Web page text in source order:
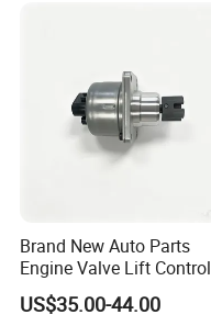
Brand New Auto Parts
Engine Valve Lift Control
Motor 1864A005 for
Outlander
US$35.00-44.00